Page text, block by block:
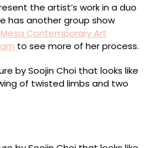
the artist’s work in a duo
has another group show
Mesa Contemporary Art
to see more of her process.